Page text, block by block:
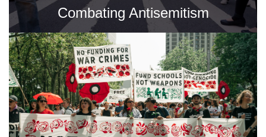
Combating Antisemitism